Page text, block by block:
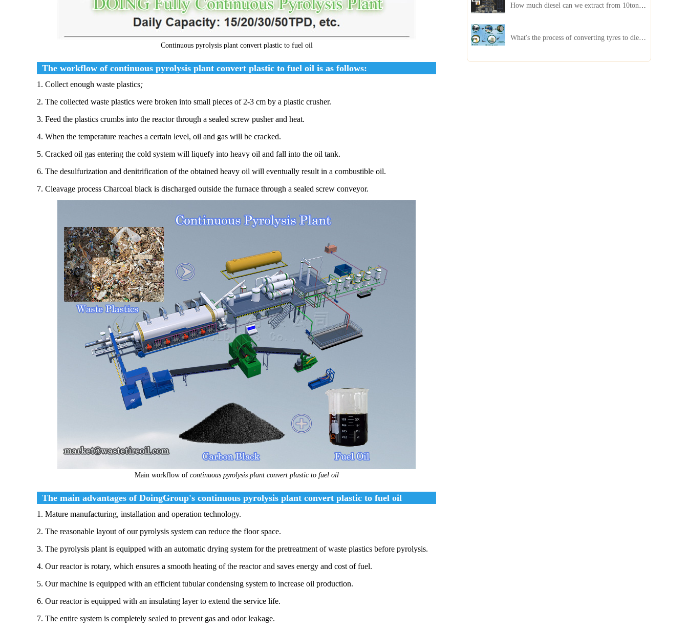
Continuous pyrolysis plant convert plastic to fuel oil
The workflow of continuous pyrolysis plant convert plastic to fuel oil is as follows:
1. Collect enough waste plastics;
2. The collected waste plastics were broken into small pieces of 2-3 cm by a plastic crusher.
3. Feed the plastics crumbs into the reactor through a sealed screw pusher and heat.
4. When the temperature reaches a certain level, oil and gas will be cracked.
5. Cracked oil gas entering the cold system will liquefy into heavy oil and fall into the oil tank.
6. The desulfurization and denitrification of the obtained heavy oil will eventually result in a combustible oil.
7. Cleavage process Charcoal black is discharged outside the furnace through a sealed screw conveyor.
Main workflow of continuous pyrolysis plant convert plastic to fuel oil
The main advantages of DoingGroup's continuous pyrolysis plant convert plastic to fuel oil
1. Mature manufacturing, installation and operation technology.
2. The reasonable layout of our pyrolysis system can reduce the floor space.
3. The pyrolysis plant is equipped with an automatic drying system for the pretreatment of waste plastics before pyrolysis.
4. Our reactor is rotary, which ensures a smooth heating of the reactor and saves energy and cost of fuel.
5. Our machine is equipped with an efficient tubular condensing system to increase oil production.
6. Our reactor is equipped with an insulating layer to extend the service life.
7. The entire system is completely sealed to prevent gas and odor leakage.
What's the process of converting tyres to diesel?